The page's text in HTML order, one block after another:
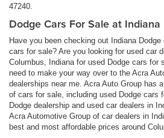
47240.
Dodge Cars For Sale at
Have you been checking out Indiana
cars for sale? Are you looking for used car
Columbus, Indiana for used Dodge cars for
need to make your way over to the Acra
dealerships near me. Acra Auto Group has
of cars for sale, including used Dodge cars
Dodge dealership and used car dealers in
Acra Automotive Group of car dealers in
best and most affordable prices around